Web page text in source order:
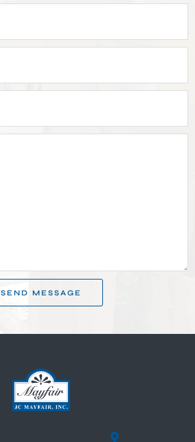
SEND MESSAGE